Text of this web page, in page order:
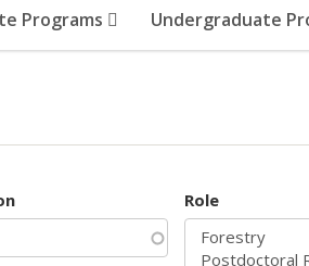
Programs Undergraduate
Role